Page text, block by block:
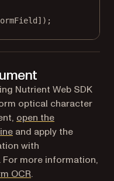
Nutrient Web SDK
optical character
open the
and apply the
with
. For more information,
OCR.